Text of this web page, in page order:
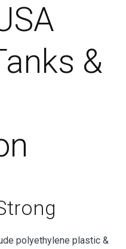
&
polyethylene plastic &